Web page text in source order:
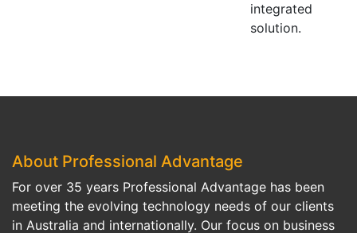
integrated
solution.
About Professional Advantage
For over 35 years Professional Advantage has been
meeting the evolving technology needs of our clients
in Australia and internationally. Our focus on business